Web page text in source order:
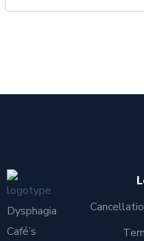
Dysphagia
Café’s